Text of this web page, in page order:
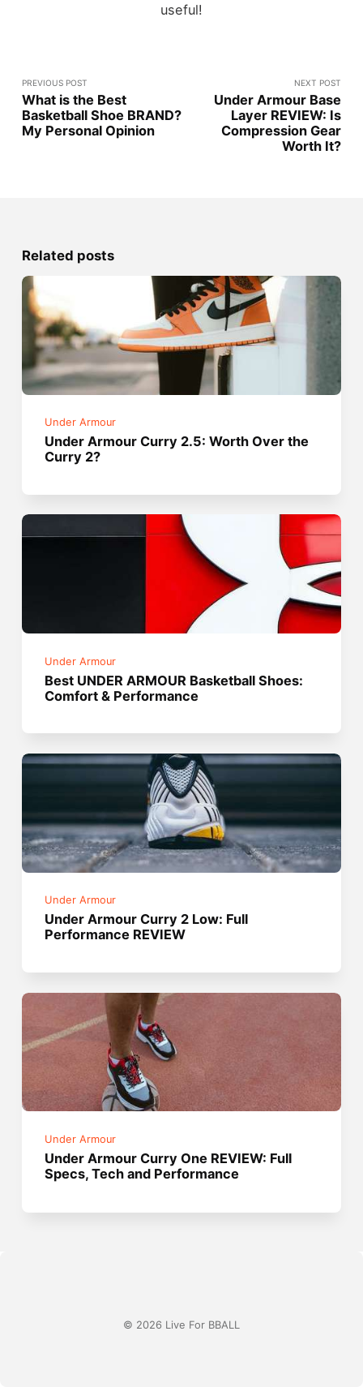
useful!
PREVIOUS POST
What is the Best
Basketball Shoe BRAND?
My Personal Opinion
NEXT POST
Under Armour Base
Layer REVIEW: Is
Compression Gear
Worth It?
Related posts
Under Armour
Under Armour Curry 2.5: Worth Over the
Curry 2?
Under Armour
Best UNDER ARMOUR Basketball Shoes:
Comfort & Performance
Under Armour
Under Armour Curry 2 Low: Full
Performance REVIEW
Under Armour
Under Armour Curry One REVIEW: Full
Specs, Tech and Performance
© 2026 Live For BBALL